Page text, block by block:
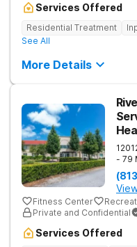
Services Offered
Residential Treatment
See All
More Details
- 79
Fitness Center
Private and Confidential
Services Offered